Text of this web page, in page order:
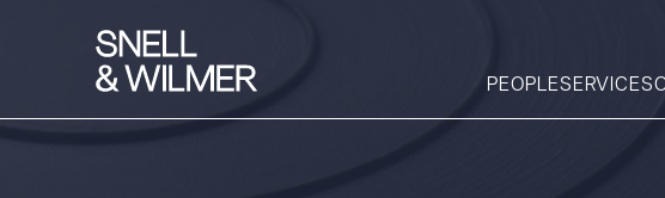
PEOPLESERVICES